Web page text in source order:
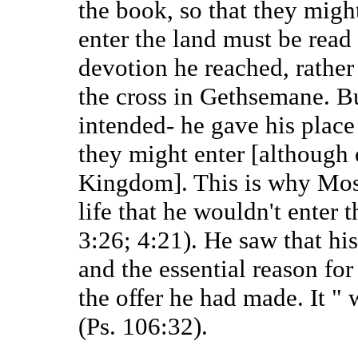
the book, so that they
enter the land must be
devotion he reached,
the cross in Gethsemane.
intended- he gave his
they might enter
Kingdom]. This is why
life that he wouldn't enter
3:26; 4:21). He saw that
and the essential reason
the offer he had made. It
(Ps. 106:32).